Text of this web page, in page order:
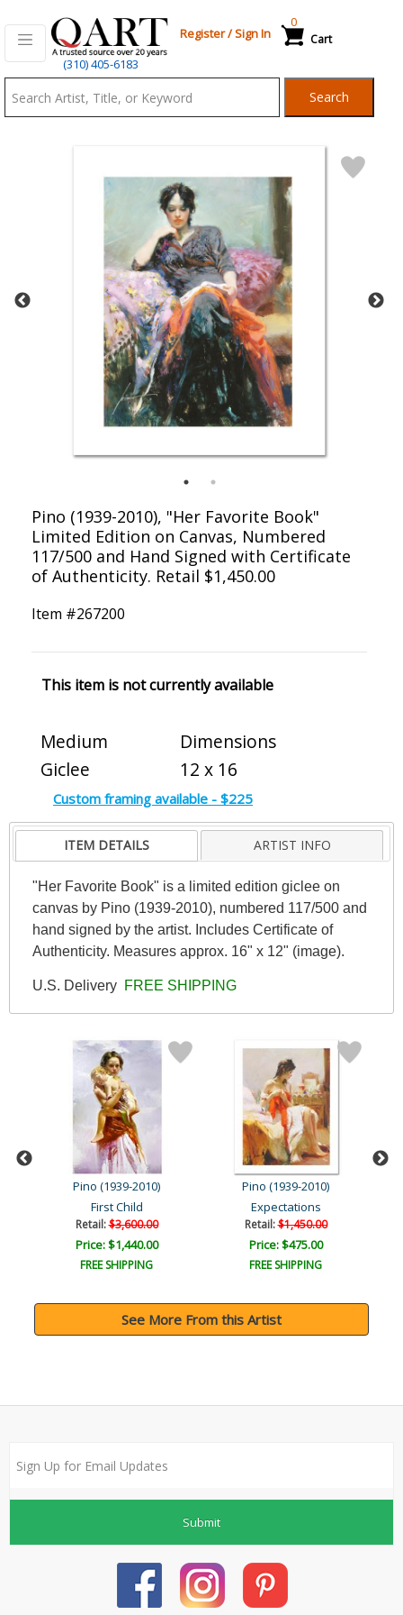
(310) 405-6183
Register/Sign In Cart
0
Search
Pino (1939-2010), "Her Favorite Book"
Limited Edition on Canvas, Numbered
117/500 and Hand Signed with Certificate
of Authenticity. Retail $1,450.00
Item #267200
This item is not currently available
Medium
Giclee
Dimensions
12 x 16
Custom framing available - $225
ITEM DETAILS ARTIST INFO
"Her Favorite Book" is a limited edition giclee on
canvas by Pino (1939-2010), numbered 117/500 and
hand signed by the artist. Includes Certificate of
Authenticity. Measures approx. 16" x 12" (image).
U.S. Delivery FREE SHIPPING
Pino (1939-2010)
First Child
Retail:$3,600.00
Price: $1,440.00
FREE SHIPPING
Pino (1939-2010)
Expectations
Retail:$1,450.00
Price: $475.00
FREE SHIPPING
See More From this Artist
Submit